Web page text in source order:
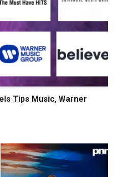
Tips Music, Warner